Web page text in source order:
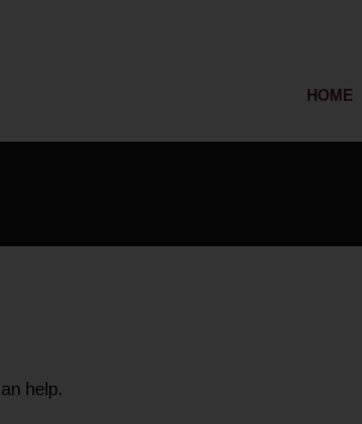
HOME
help.